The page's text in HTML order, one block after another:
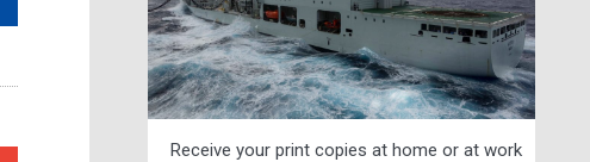
Receive your print copies at home or at work